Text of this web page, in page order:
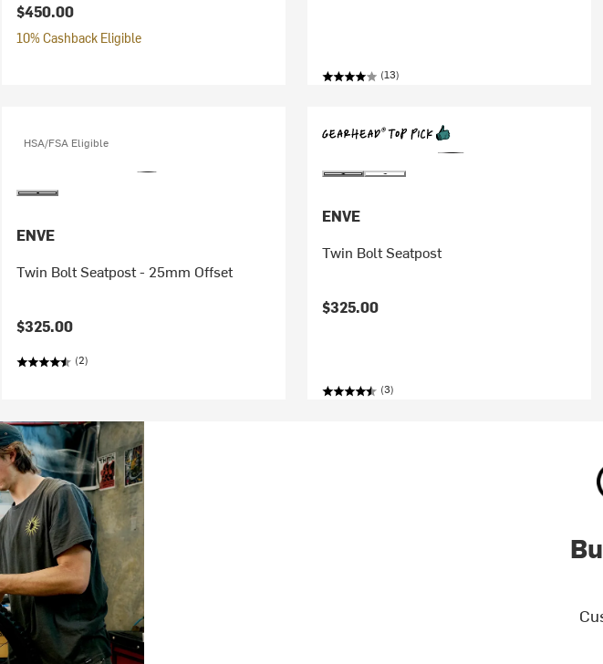
$450.00
10% Cashback Eligible
(13)
HSA/FSA Eligible
ENVE
Twin Bolt Seatpost - 25mm Offset
$325.00
(2)
ENVE
Twin Bolt Seatpost
$325.00
(3)